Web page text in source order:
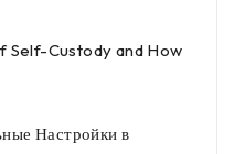
Self-Custody and How
Настройки в